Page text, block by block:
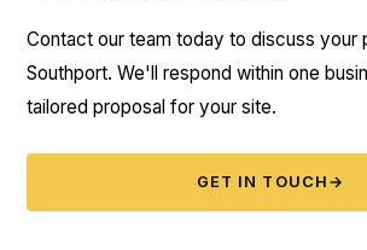
Contact our team today to discuss your
Southport. We'll respond within one
tailored proposal for your site.
GET IN TOUCH →